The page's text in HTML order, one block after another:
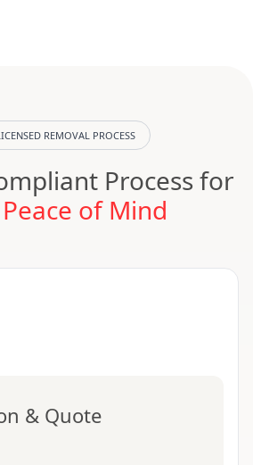
REMOVAL PROCESS
Process for
of Mind
& Quote